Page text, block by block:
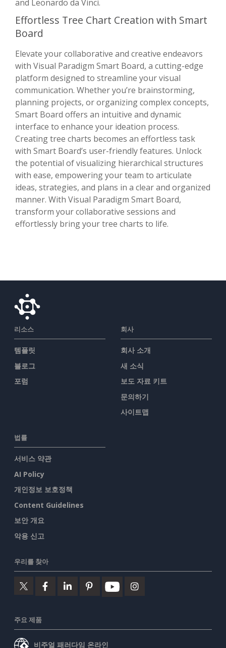
and Leonardo da Vinci.
Effortless Tree Chart Creation with Smart
Board
Elevate your collaborative and creative endeavors
with Visual Paradigm Smart Board, a cutting-edge
platform designed to streamline your visual
communication. Whether you’re brainstorming,
planning projects, or organizing complex concepts,
Smart Board offers an intuitive and dynamic
interface to enhance your ideation process.
Creating tree charts becomes an effortless task
with Smart Board’s user-friendly features. Unlock
the potential of visualizing hierarchical structures
with ease, empowering your team to articulate
ideas, strategies, and plans in a clear and organized
manner. With Visual Paradigm Smart Board,
transform your collaborative sessions and
effortlessly bring your tree charts to life.
리소스
템플릿
블로그
포럼
회사
회사 소개
새 소식
보도 자료 키트
문의하기
사이트맵
법률
서비스 약관
AI Policy
개인정보 보호정책
Content Guidelines
보안 개요
악용 신고
우리를 찾아
주요 제품
비주얼 패러다임 온라인